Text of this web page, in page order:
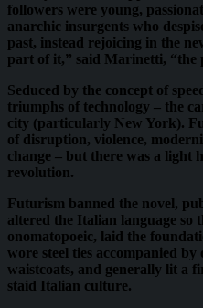
followers were young,
anarchic insurgents who
past, instead rejoicing in the
part of it,” said Marinetti, “the
Seduced by the concept of
triumphs of technology – the
city (particularly New York).
of disruption, violence,
change – but there was a light
revolution.
Futurism banned the novel,
altered the Italian language so
onomatopoeic, laid the
wore steel ties accompanied
waistcoats, and generally lit a
staid Italian culture.